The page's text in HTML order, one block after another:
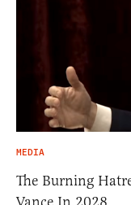
MEDIA
The Burning